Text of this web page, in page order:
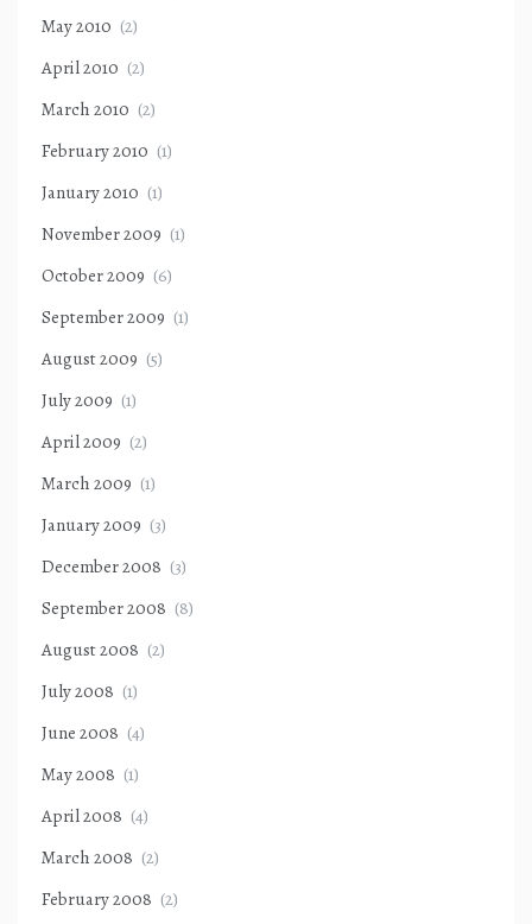
May 2010 (2)
April 2010 (2)
March 2010 (2)
February 2010 (1)
January 2010 (1)
November 2009 (1)
October 2009 (6)
September 2009 (1)
August 2009 (5)
July 2009 (1)
April 2009 (2)
March 2009 (1)
January 2009 (3)
December 2008 (3)
September 2008 (8)
August 2008 (2)
July 2008 (1)
June 2008 (4)
May 2008 (1)
April 2008 (4)
March 2008 (2)
February 2008 (2)